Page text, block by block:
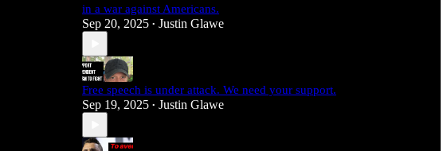
in a war against Americans.
Sep 20, 2025 • Justin Glawe
Free speech is under attack. We need your support.
Sep 19, 2025 • Justin Glawe